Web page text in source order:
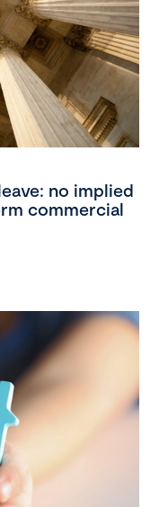
no implied
commercial